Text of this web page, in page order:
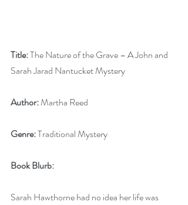
Title: The Nature of the Grave – A John and
Sarah Jarad Nantucket Mystery
Author: Martha Reed
Genre: Traditional Mystery
Book Blurb:
Sarah Hawthorne had no idea her life was